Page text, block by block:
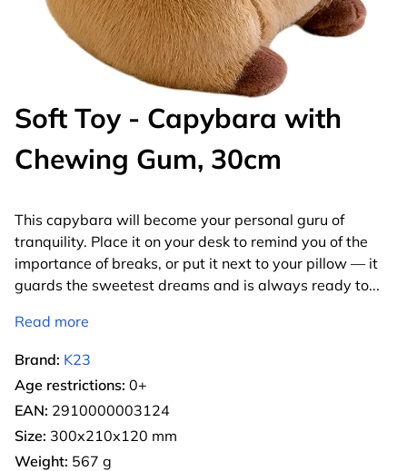
Soft Toy - Capybara with
Chewing Gum, 30cm
This capybara will become your personal guru of
tranquility. Place it on your desk to remind you of the
importance of breaks, or put it next to your pillow — it
guards the sweetest dreams and is always ready to...
Read more
Brand: K23
Age restrictions: 0+
EAN: 2910000003124
Size: 300х210х120 mm
Weight: 567 g